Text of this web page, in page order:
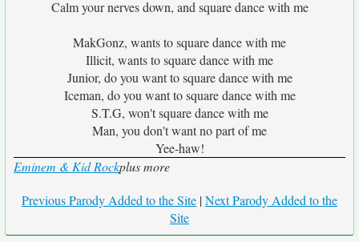
Calm your nerves down, and square dance with me
MakGonz, wants to square dance with me
Illicit, wants to square dance with me
Junior, do you want to square dance with me
Iceman, do you want to square dance with me
S.T.G, won't square dance with me
Man, you don't want no part of me
Yee-haw!
Eminem & Kid Rockplus more
Previous Parody Added to the Site |Next Parody Added to the
Site